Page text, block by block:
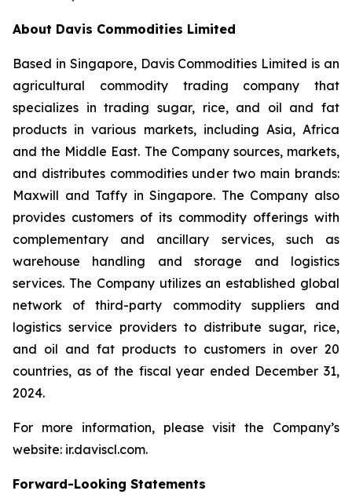
About Davis Commodities Limited
Based in Singapore, Davis Commodities Limited is an
agricultural commodity trading company that
specializes in trading sugar, rice, and oil and fat
products in various markets, including Asia, Africa
and the Middle East. The Company sources, markets,
and distributes commodities under two main brands:
Maxwill and Taffy in Singapore. The Company also
provides customers of its commodity offerings with
complementary and ancillary services, such as
warehouse handling and storage and logistics
services. The Company utilizes an established global
network of third-party commodity suppliers and
logistics service providers to distribute sugar, rice,
and oil and fat products to customers in over 20
countries, as of the fiscal year ended December 31,
2024.
For more information, please visit the Company’s
website: ir.daviscl.com.
Forward-Looking Statements